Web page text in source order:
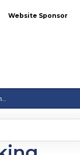
Website Sponsor